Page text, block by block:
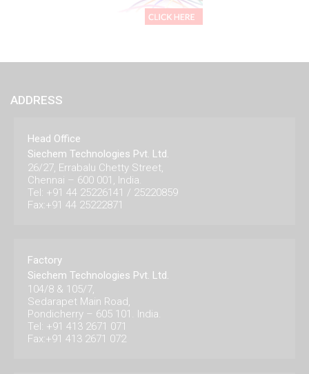
ADDRESS
Head Office
Siechem Technologies Pvt. Ltd.
26/27, Errabalu Chetty Street,
Chennai – 600 001, India.
Tel: +91 44 25226141 / 25220859
Fax:+91 44 25222871
Factory
Siechem Technologies Pvt. Ltd.
104/8 & 105/7,
Sedarapet Main Road,
Pondicherry – 605 101. India.
Tel: +91 413 2671 071
Fax:+91 413 2671 072